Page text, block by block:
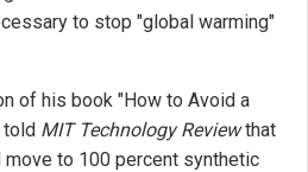
to stop "global warming"
of his book "How to Avoid a
told MIT Technology Reviewthat
to 100 percent synthetic